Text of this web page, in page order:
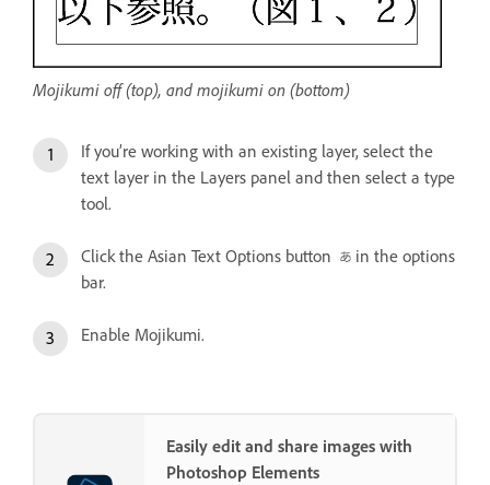
Mojikumi off (top), and mojikumi on (bottom)
If you’re working with an existing layer, select the
text layer in the Layers panel and then select a type
tool.
Click the Asian Text Options button
in the options
bar.
Enable Mojikumi.
Easily edit and share images with
Photoshop Elements